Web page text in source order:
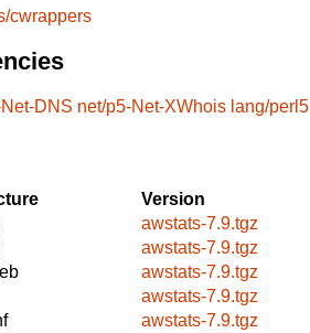
cwrappers
DNS net/p5-Net-XWhois lang/perl5
Version
awstats-7.9.tgz
awstats-7.9.tgz
awstats-7.9.tgz
awstats-7.9.tgz
awstats-7.9.tgz